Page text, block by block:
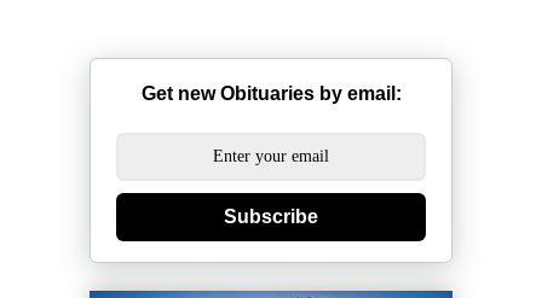
Get new Obituaries by email:
Subscribe